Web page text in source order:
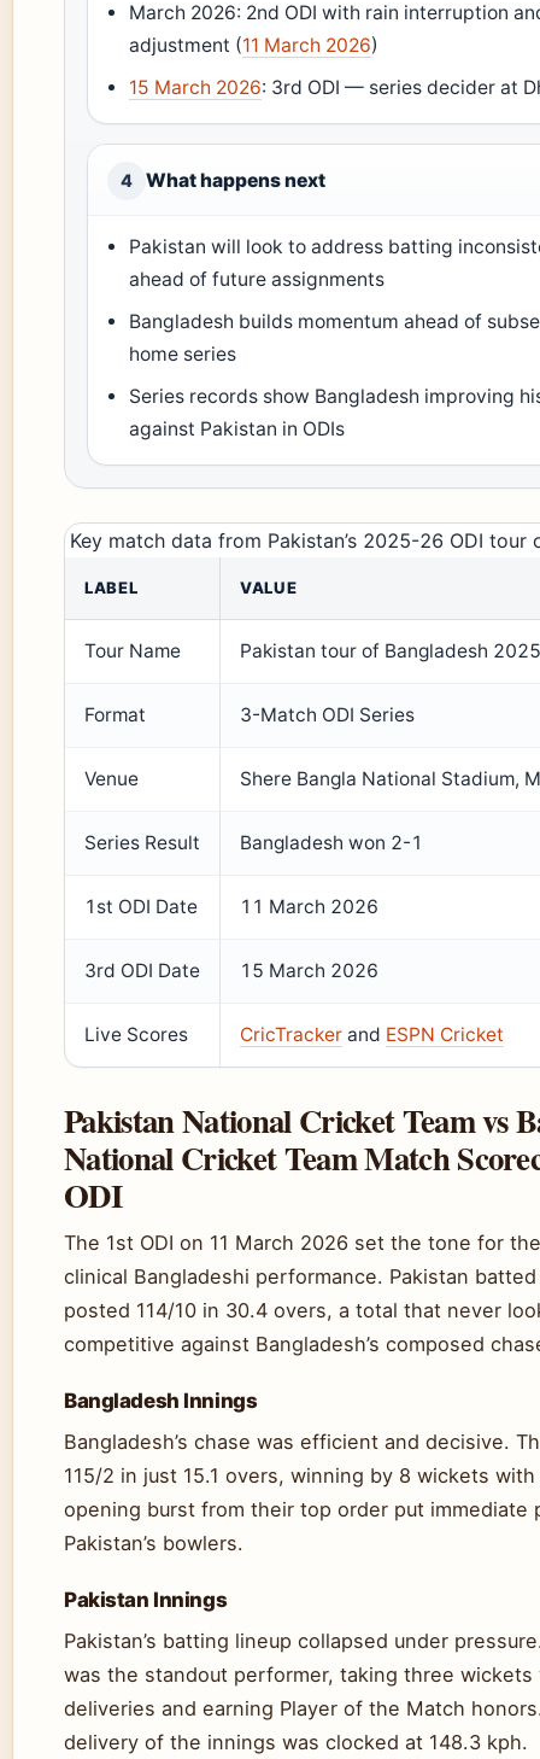
March 2026: 2nd ODI with rain interruption
adjustment (11 March 2026)
15 March 2026: 3rd ODI — series decider at
4 What happens next
Pakistan will look to address batting
ahead of future assignments
Bangladesh builds momentum ahead of
home series
Series records show Bangladesh improving
against Pakistan in ODIs
Key match data from Pakistan’s 2025-26 ODI tour
LABEL VALUE
Tour Name Pakistan tour of Bangladesh
Format 3-Match ODI Series
Venue Shere Bangla National Stadium,
Series Result Bangladesh won 2-1
1st ODI Date 11 March 2026
3rd ODI Date 15 March 2026
Live Scores CricTracker and ESPN Cricket
Pakistan National Cricket Team vs
National Cricket Team Match
ODI
The 1st ODI on 11 March 2026 set the tone for
clinical Bangladeshi performance. Pakistan
posted 114/10 in 30.4 overs, a total that never
competitive against Bangladesh’s composed
Bangladesh Innings
Bangladesh’s chase was efficient and decisive.
115/2 in just 15.1 overs, winning by 8 wickets
opening burst from their top order put immediate
Pakistan’s bowlers.
Pakistan Innings
Pakistan’s batting lineup collapsed under
was the standout performer, taking three
deliveries and earning Player of the Match
delivery of the innings was clocked at 148.3 kph.